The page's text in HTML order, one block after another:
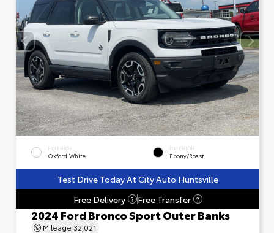
EXTERIOR
Oxford White
INTERIOR
Ebony/Roast
Test Drive Today At City Auto Huntsville
Free Delivery
? Free Transfer ?
2024 Ford Bronco Sport Outer Banks
Mileage 32,021